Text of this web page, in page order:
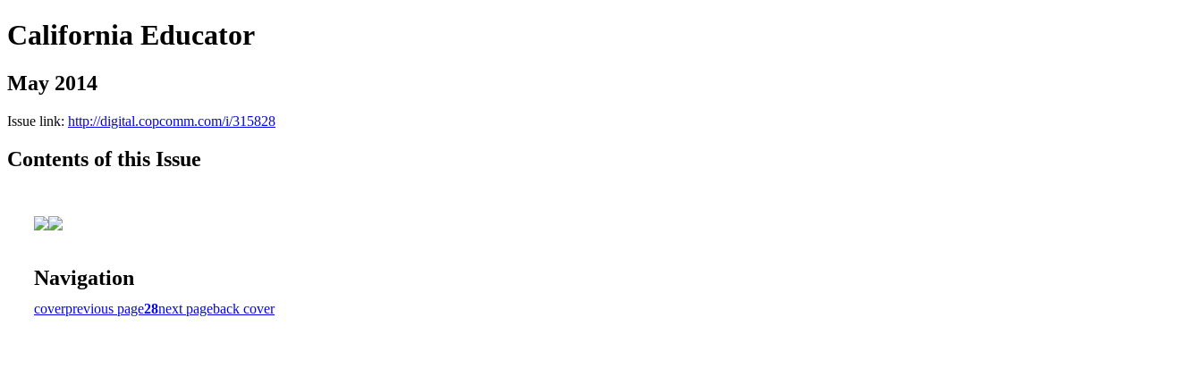
California Educator
May 2014
Issue link: http://digital.copcomm.com/i/315828
Contents of this Issue
Navigation
coverprevious page28next pageback cover